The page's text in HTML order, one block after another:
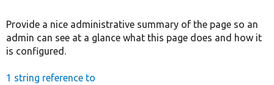
Provide a nice administrative summary of the page so an
admin can see at a glance what this page does and how it
is configured.
1 string reference to